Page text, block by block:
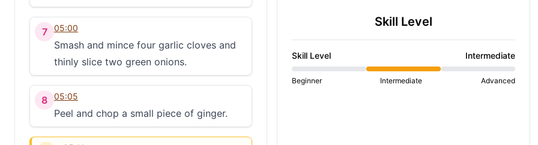
7 05:00
Smash and mince four garlic cloves and
thinly slice two green onions.
8 05:05
Peel and chop a small piece of ginger.
Skill Level
Skill Level Intermediate
Beginner Intermediate Advanced